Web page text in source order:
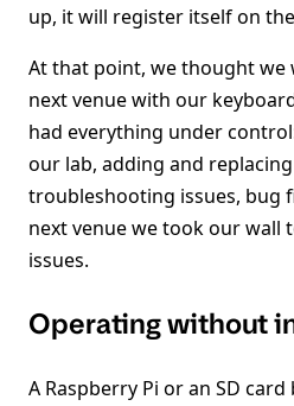
up, it will register itself on
At that point, we thought we
next venue with our
had everything under
our lab, adding and
troubleshooting issues, bug
next venue we took our wall
issues.
Operating without
A Raspberry Pi or an SD